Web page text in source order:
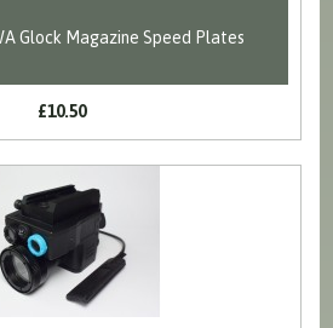
Glock Magazine Speed Plates
£10.50